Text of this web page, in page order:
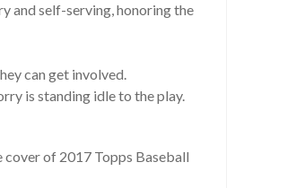
and self-serving, honoring the
can get involved.
is standing idle to the play.
of 2017 Topps Baseball